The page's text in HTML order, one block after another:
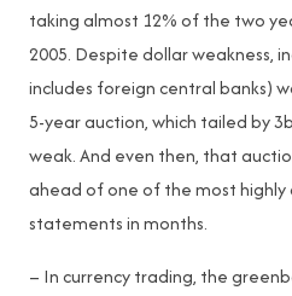
taking almost 12% of the two
2005. Despite dollar weakness,
includes foreign central banks)
5-year auction, which tailed by
weak. And even then, that
ahead of one of the most highly
statements in months.
– In currency trading, the